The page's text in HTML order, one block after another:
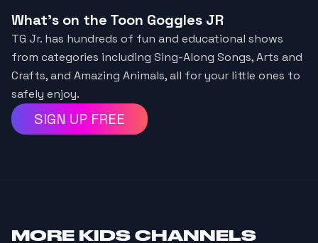
What's on the Toon Goggles JR
TG Jr. has hundreds of fun and educational shows
from categories including Sing-Along Songs, Arts and
Crafts, and Amazing Animals, all for your little ones to
safely enjoy.
SIGN UP FREE
MORE KIDS CHANNELS